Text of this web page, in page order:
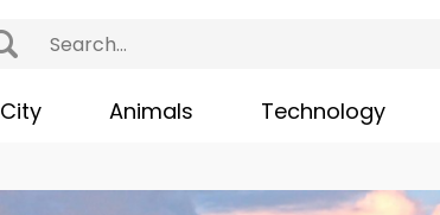
City Animals Technology